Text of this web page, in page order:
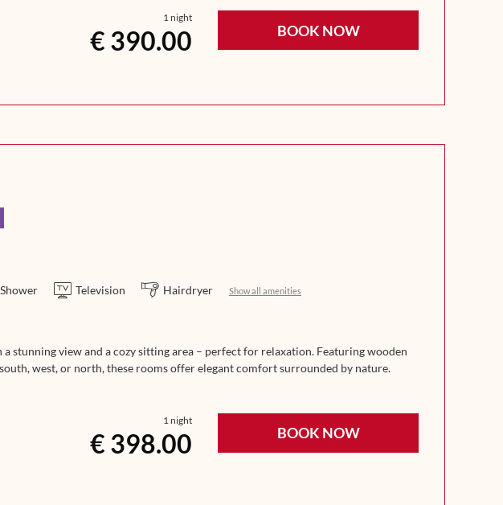
1 night
€ 390.00 BOOK NOW
Shower Television Hairdryer Show all amenities
stunning view and a cozy sitting area – perfect for relaxation. Featuring wooden
west, or north, these rooms offer elegant comfort surrounded by nature.
1 night
€ 398.00 BOOK NOW